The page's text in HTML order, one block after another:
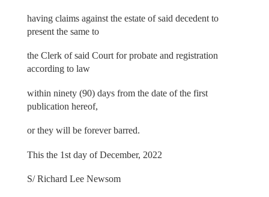
having claims against the estate of said decedent to
present the same to
the Clerk of said Court for probate and registration
according to law
within ninety (90) days from the date of the first
publication hereof,
or they will be forever barred.
This the 1st day of December, 2022
S/ Richard Lee Newsom